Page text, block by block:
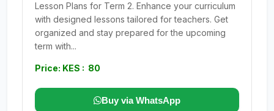
Lesson Plans for Term 2. Enhance your curriculum
with designed lessons tailored for teachers. Get
organized and stay prepared for the upcoming
term with...
Price: KES : 80
Buy via WhatsApp